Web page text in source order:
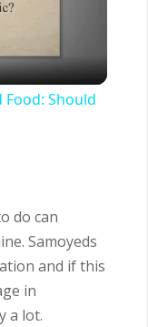
Should
do can
Samoyeds
and if this
in
a lot.